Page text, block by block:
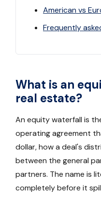
American vs
Frequently
What is an
real estate?
An equity waterfall is
operating agreement
dollar, how a deal's
between the general
partners. The name is
completely before it